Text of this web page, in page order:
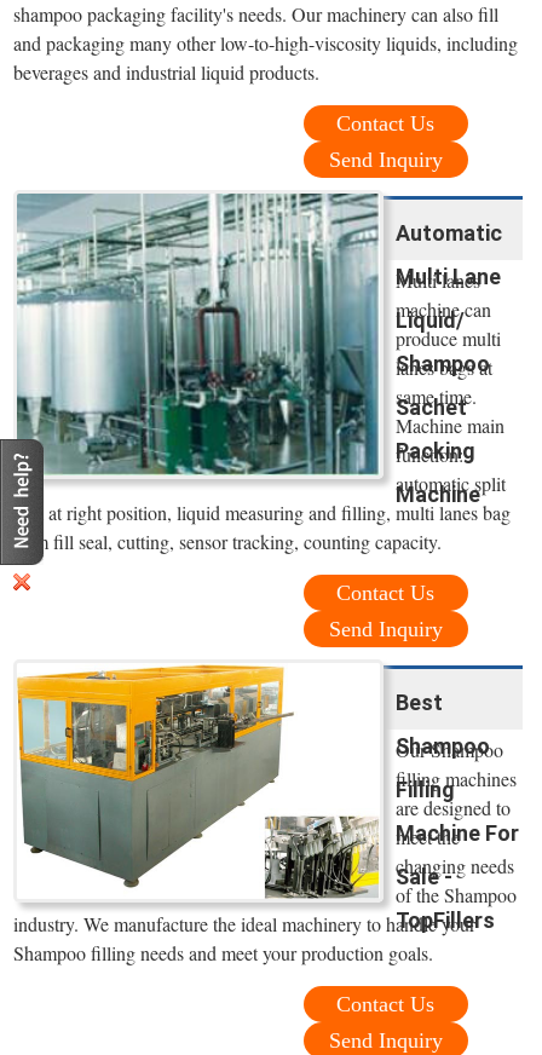
shampoo packaging facility's needs. Our machinery can also fill
and packaging many other low-to-high-viscosity liquids, including
beverages and industrial liquid products.
Contact Us
Send Inquiry
Automatic
Multi Lane
Liquid/
Shampoo
Sachet
Packing
Machine
Multi lanes
machine can
produce multi
lanes bags at
same time.
Machine main
function:
automatic split
film at right position, liquid measuring and filling, multi lanes bag
form fill seal, cutting, sensor tracking, counting capacity.
Contact Us
Send Inquiry
Best
Shampoo
Filling
Machine For
Sale -
TopFillers
Our Shampoo
filling machines
are designed to
meet the
changing needs
of the Shampoo
industry. We manufacture the ideal machinery to handle your
Shampoo filling needs and meet your production goals.
Contact Us
Send Inquiry